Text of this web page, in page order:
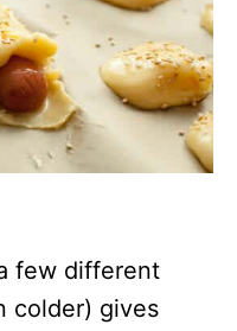
few different
colder) gives